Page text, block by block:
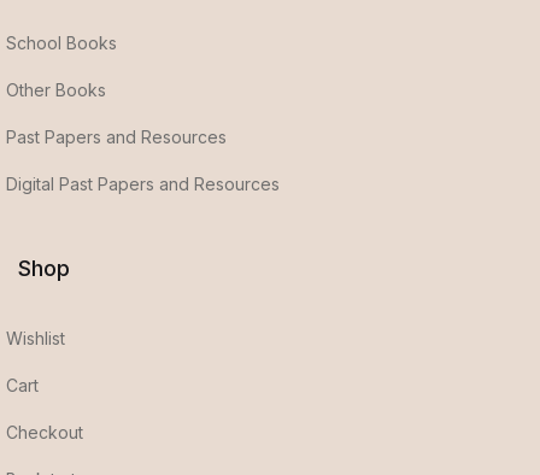
School Books
Other Books
Past Papers and Resources
Digital Past Papers and Resources
Shop
Wishlist
Cart
Checkout